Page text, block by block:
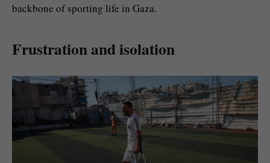
backbone of sporting life in Gaza.
Frustration and isolation